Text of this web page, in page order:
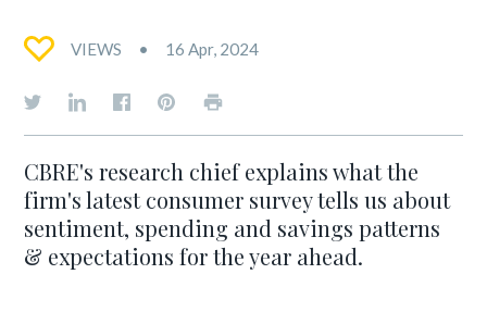
VIEWS 16 Apr, 2024
CBRE's research chief explains what the
firm's latest consumer survey tells us about
sentiment, spending and savings patterns
& expectations for the year ahead.